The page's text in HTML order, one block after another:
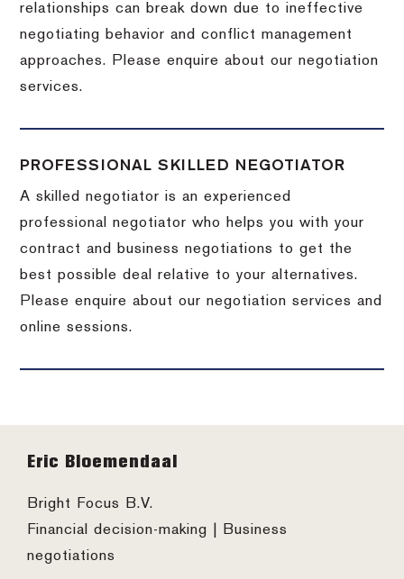
relationships can break down due to ineffective
negotiating behavior and conflict management
approaches. Please enquire about our negotiation
services.
PROFESSIONAL SKILLED NEGOTIATOR
A skilled negotiator is an experienced
professional negotiator who helps you with your
contract and business negotiations to get the
best possible deal relative to your alternatives.
Please enquire about our negotiation services and
online sessions.
Footer
Eric Bloemendaal
Bright Focus B.V.
Financial decision-making | Business
negotiations